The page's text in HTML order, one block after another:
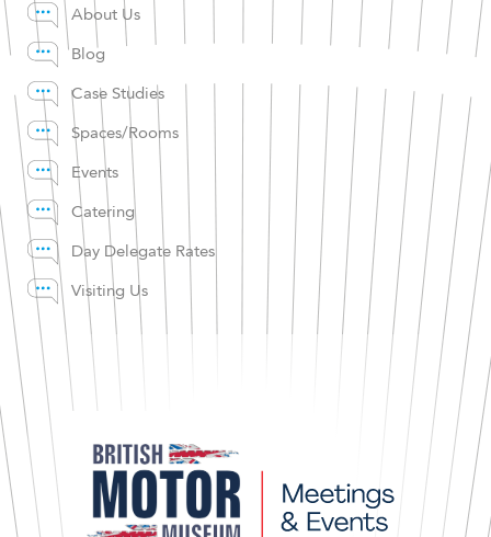
About Us
Blog
Case Studies
Spaces/Rooms
Events
Catering
Day Delegate Rates
Visiting Us